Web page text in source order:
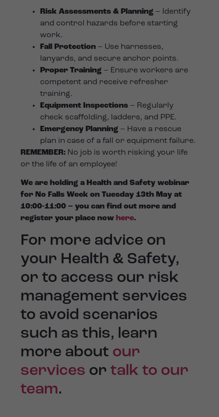
Risk Assessments & Planning – Identify
and control hazards before starting
work.
Fall Protection – Use harnesses,
lanyards, and secure anchor points.
Proper Training – Ensure workers are
competent and receive refresher
training.
Equipment Inspections – Regularly
check scaffolding, ladders, and PPE.
Emergency Planning – Have a rescue
plan in case of a fall or equipment failure.
REMEMBER: No job is worth risking your life
or the life of an employee!
We are holding a Health and Safety webinar
for No Falls Week on Tuesday 13th May at
10:00-11:00 – you can find out more and
register your place nowhere.
For more advice on
your Health & Safety,
or to access our risk
management services
to avoid scenarios
such as this, learn
more about our
services ortalk to our
team.